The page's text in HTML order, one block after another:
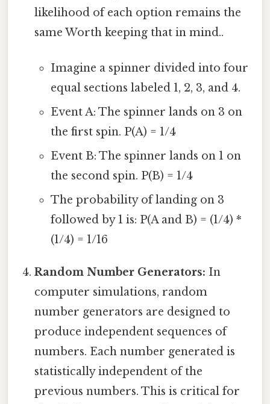
likelihood of each option remains the
same Worth keeping that in mind..
Imagine a spinner divided into four
equal sections labeled 1, 2, 3, and 4.
Event A: The spinner lands on 3 on
the first spin. P(A) = 1/4
Event B: The spinner lands on 1 on
the second spin. P(B) = 1/4
The probability of landing on 3
followed by 1 is: P(A and B) = (1/4) *
(1/4) = 1/16
Random Number Generators: In
computer simulations, random
number generators are designed to
produce independent sequences of
numbers. Each number generated is
statistically independent of the
previous numbers. This is critical for